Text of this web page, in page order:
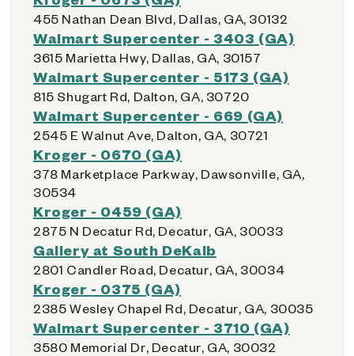
455 Nathan Dean Blvd, Dallas, GA, 30132
Walmart Supercenter - 3403 (GA)
3615 Marietta Hwy, Dallas, GA, 30157
Walmart Supercenter - 5173 (GA)
815 Shugart Rd, Dalton, GA, 30720
Walmart Supercenter - 669 (GA)
2545 E Walnut Ave, Dalton, GA, 30721
Kroger - 0670 (GA)
378 Marketplace Parkway, Dawsonville, GA,
30534
Kroger - 0459 (GA)
2875 N Decatur Rd, Decatur, GA, 30033
Gallery at South DeKalb
2801 Candler Road, Decatur, GA, 30034
Kroger - 0375 (GA)
2385 Wesley Chapel Rd, Decatur, GA, 30035
Walmart Supercenter - 3710 (GA)
3580 Memorial Dr, Decatur, GA, 30032